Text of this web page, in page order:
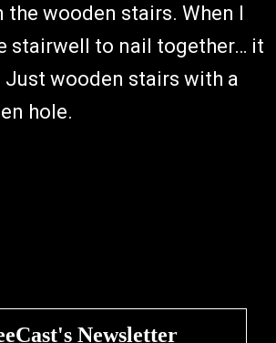
wooden stairs. When I
stairwell to nail together… it
Just wooden stairs with a
hole.